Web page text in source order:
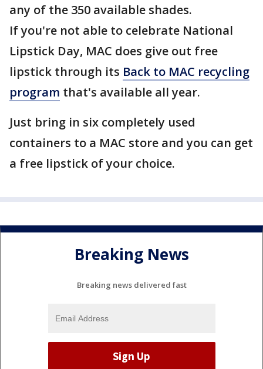
any of the 350 available shades.
If you're not able to celebrate National
Lipstick Day, MAC does give out free
lipstick through its Back to MAC recycling
program that's available all year.
Just bring in six completely used
containers to a MAC store and you can get
a free lipstick of your choice.
Breaking News
Breaking news delivered fast